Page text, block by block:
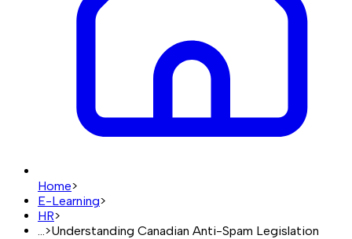
Home>
E-Learning>
HR>
>Understanding Canadian Anti-Spam Legislation